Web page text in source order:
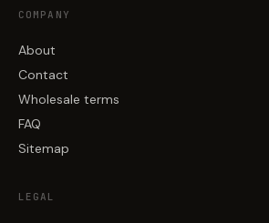
COMPANY
About
Contact
Wholesale terms
FAQ
Sitemap
LEGAL